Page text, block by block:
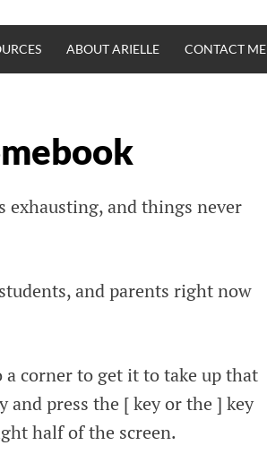
ABOUT ARIELLE CONTACT ME
exhausting, and things never
and parents right now
corner to get it to take up that
and press the [ key or the ] key
half of the screen.